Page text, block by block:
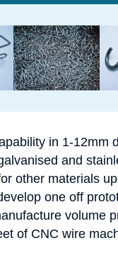
in 1-12mm
and
other materials
one off
volume
of CNC wire